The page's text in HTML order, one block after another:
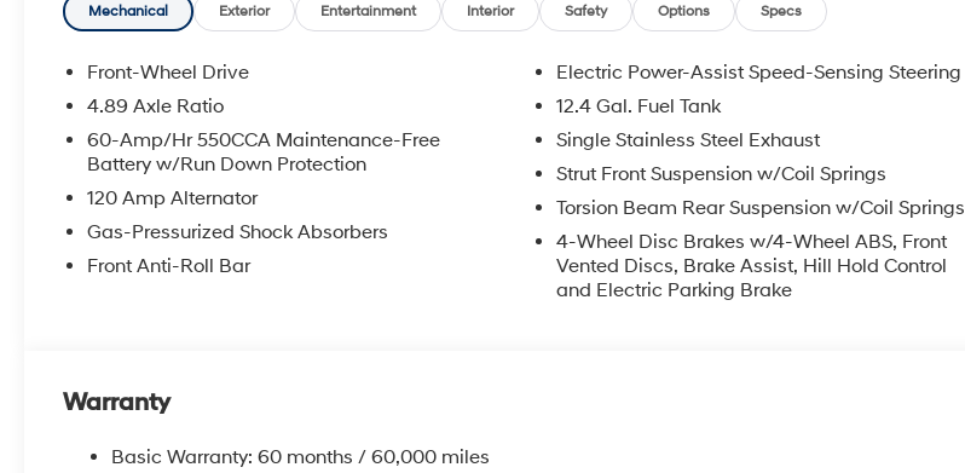
Mechanical Exterior Entertainment Interior Safety Options Specs
Front-Wheel Drive
4.89 Axle Ratio
60-Amp/Hr 550CCA Maintenance-Free
Battery w/Run Down Protection
120 Amp Alternator
Gas-Pressurized Shock Absorbers
Front Anti-Roll Bar
Electric Power-Assist Speed-Sensing Steering
12.4 Gal. Fuel Tank
Single Stainless Steel Exhaust
Strut Front Suspension w/Coil Springs
Torsion Beam Rear Suspension w/Coil Springs
4-Wheel Disc Brakes w/4-Wheel ABS, Front
Vented Discs, Brake Assist, Hill Hold Control
and Electric Parking Brake
Warranty
Basic Warranty: 60 months / 60,000 miles